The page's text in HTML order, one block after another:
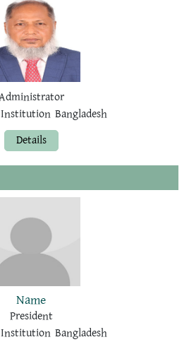
Bangladesh
Details
Name
President
Bangladesh